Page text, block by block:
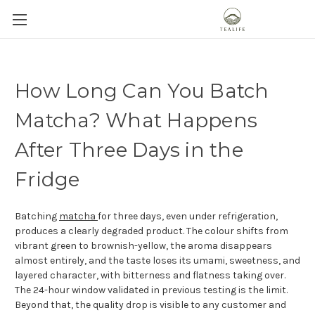
How Long Can You Batch
Matcha? What Happens
After Three Days in the
Fridge
Batching matcha for three days, even under refrigeration,
produces a clearly degraded product. The colour shifts from
vibrant green to brownish-yellow, the aroma disappears
almost entirely, and the taste loses its umami, sweetness, and
layered character, with bitterness and flatness taking over.
The 24-hour window validated in previous testing is the limit.
Beyond that, the quality drop is visible to any customer and